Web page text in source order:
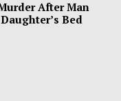
After Man
Bed